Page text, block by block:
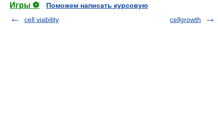
Игры ⚽
Поможем написать курсовую
cell viability
cellgrowth